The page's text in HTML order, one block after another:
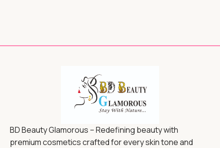
BD Beauty Glamorous – Redefining beauty with
premium cosmetics crafted for every skin tone and